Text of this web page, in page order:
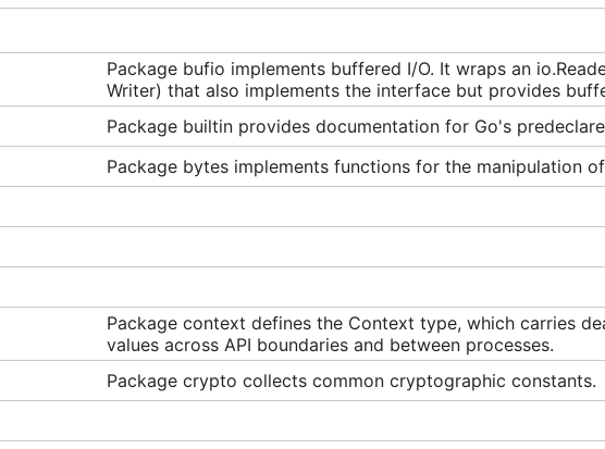
Package bufio implements buffered I/O. It wraps an
Writer) that also implements the interface but provides
Package builtin provides documentation for Go's
Package bytes implements functions for the manipulation
Package context defines the Context type, which carries
values across API boundaries and between processes.
Package crypto collects common cryptographic constants.